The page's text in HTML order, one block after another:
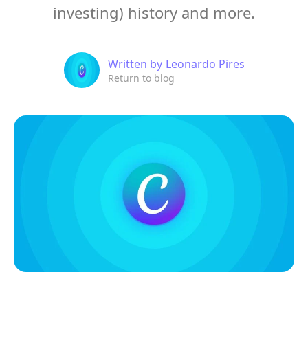
investing) history and more.
Written by Leonardo Pires
Return to blog